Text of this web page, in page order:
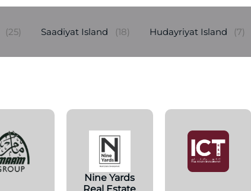
(25) Saadiyat Island (18) Hudayriyat Island (7)
Nine Yards
Real Estate